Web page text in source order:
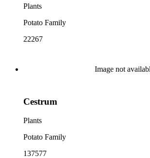
Plants
Potato Family
22267
Image not
Cestrum
Plants
Potato Family
137577